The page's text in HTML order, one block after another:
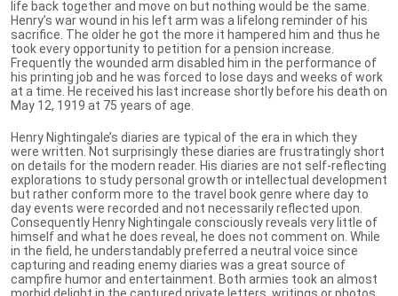
life back together and move on but nothing would be the same.
Henry’s war wound in his left arm was a lifelong reminder of his
sacrifice. The older he got the more it hampered him and thus he
took every opportunity to petition for a pension increase.
Frequently the wounded arm disabled him in the performance of
his printing job and he was forced to lose days and weeks of work
at a time. He received his last increase shortly before his death on
May 12, 1919 at 75 years of age.
Henry Nightingale’s diaries are typical of the era in which they
were written. Not surprisingly these diaries are frustratingly short
on details for the modern reader. His diaries are not self-reflecting
explorations to study personal growth or intellectual development
but rather conform more to the travel book genre where day to
day events were recorded and not necessarily reflected upon.
Consequently Henry Nightingale consciously reveals very little of
himself and what he does reveal, he does not comment on. While
in the field, he understandably preferred a neutral voice since
capturing and reading enemy diaries was a great source of
campfire humor and entertainment. Both armies took an almost